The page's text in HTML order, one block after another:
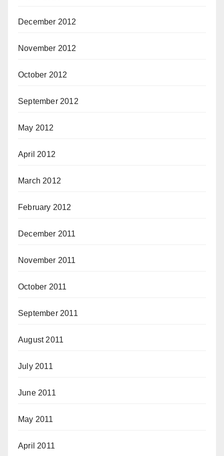
December 2012
November 2012
October 2012
September 2012
May 2012
April 2012
March 2012
February 2012
December 2011
November 2011
October 2011
September 2011
August 2011
July 2011
June 2011
May 2011
April 2011